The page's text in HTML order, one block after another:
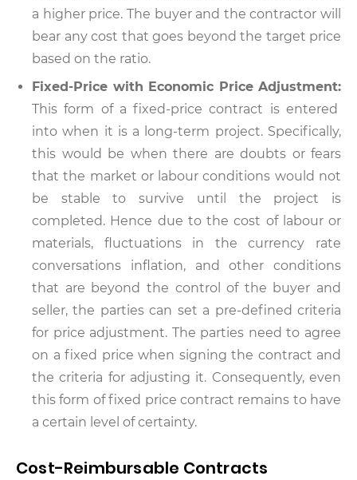
a higher price. The buyer and the contractor will
bear any cost that goes beyond the target price
based on the ratio.
Fixed-Price with Economic Price Adjustment:
This form of a fixed-price contract is entered
into when it is a long-term project. Specifically,
this would be when there are doubts or fears
that the market or labour conditions would not
be stable to survive until the project is
completed. Hence due to the cost of labour or
materials, fluctuations in the currency rate
conversations inflation, and other conditions
that are beyond the control of the buyer and
seller, the parties can set a pre-defined criteria
for price adjustment. The parties need to agree
on a fixed price when signing the contract and
the criteria for adjusting it. Consequently, even
this form of fixed price contract remains to have
a certain level of certainty.
Cost-Reimbursable Contracts